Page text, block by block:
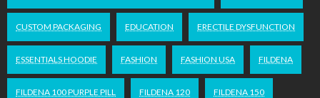
CUSTOM PACKAGING EDUCATION ERECTILE DYSFUNCTION
ESSENTIALS HOODIE FASHION FASHION USA FILDENA
FILDENA 100 PURPLE PILL FILDENA 120 FILDENA 150